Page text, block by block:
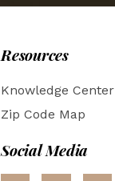
Resources
Knowledge Center
Zip Code Map
Social Media